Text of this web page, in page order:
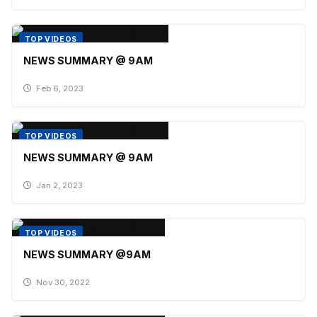
TOP VIDEOS
NEWS SUMMARY @ 9AM
Feb 6, 2023
TOP VIDEOS
NEWS SUMMARY @ 9AM
Jan 2, 2023
TOP VIDEOS
NEWS SUMMARY @9AM
Nov 30, 2022